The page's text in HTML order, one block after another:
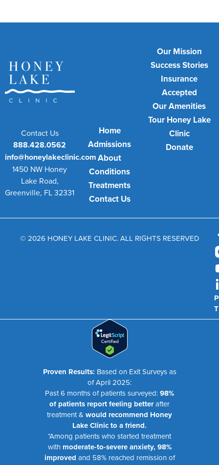
Contact Us
888.428.0562
info@honeylakeclinic.com
1450 NW Honey
Lake Road,
Greenville, FL 32331
Home
Admissions
About
Conditions
Treatments
Contact Us
Our Mission
Success Stories
Insurance
Accepted
Our Amenities
Tour Honey Lake
Clinic
Donate
© 2026 HONEY LAKE CLINIC. ALL RIGHTS RESERVED
Proven Results: Based on Exit Surveys as
of April 2025:
Past 6 months of patients surveyed:98%
of patients report feeling betterafter
treatment & would recommend Honey
Lake Clinic to a friend.
*Among patients who started treatment
with moderate-to-severe anxiety, 98%
improved and 58% reached remission of